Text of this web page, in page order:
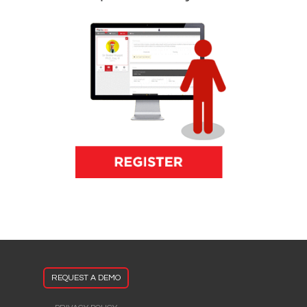
REQUEST A DEMO